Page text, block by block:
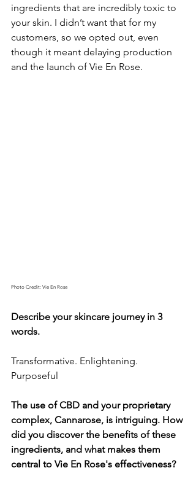
ingredients that are incredibly toxic to
your skin. I didn’t want that for my
customers, so we opted out, even
though it meant delaying production
and the launch of Vie En Rose.
Photo Credit: Vie En Rose
Describe your skincare journey in 3
words.
Transformative. Enlightening.
Purposeful
The use of CBD and your proprietary
complex, Cannarose, is intriguing. How
did you discover the benefits of these
ingredients, and what makes them
central to Vie En Rose's effectiveness?